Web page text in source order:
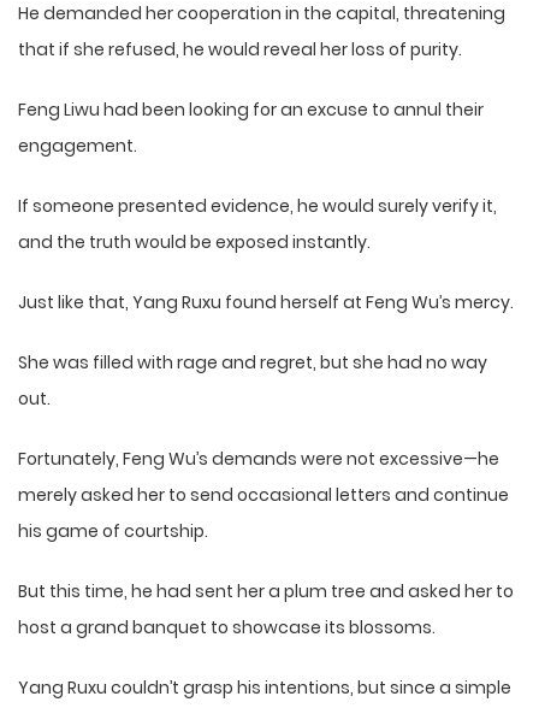
He demanded her cooperation in the capital, threatening
that if she refused, he would reveal her loss of purity.
Feng Liwu had been looking for an excuse to annul their
engagement.
If someone presented evidence, he would surely verify it,
and the truth would be exposed instantly.
Just like that, Yang Ruxu found herself at Feng Wu’s mercy.
She was filled with rage and regret, but she had no way
out.
Fortunately, Feng Wu’s demands were not excessive—he
merely asked her to send occasional letters and continue
his game of courtship.
But this time, he had sent her a plum tree and asked her to
host a grand banquet to showcase its blossoms.
Yang Ruxu couldn’t grasp his intentions, but since a simple